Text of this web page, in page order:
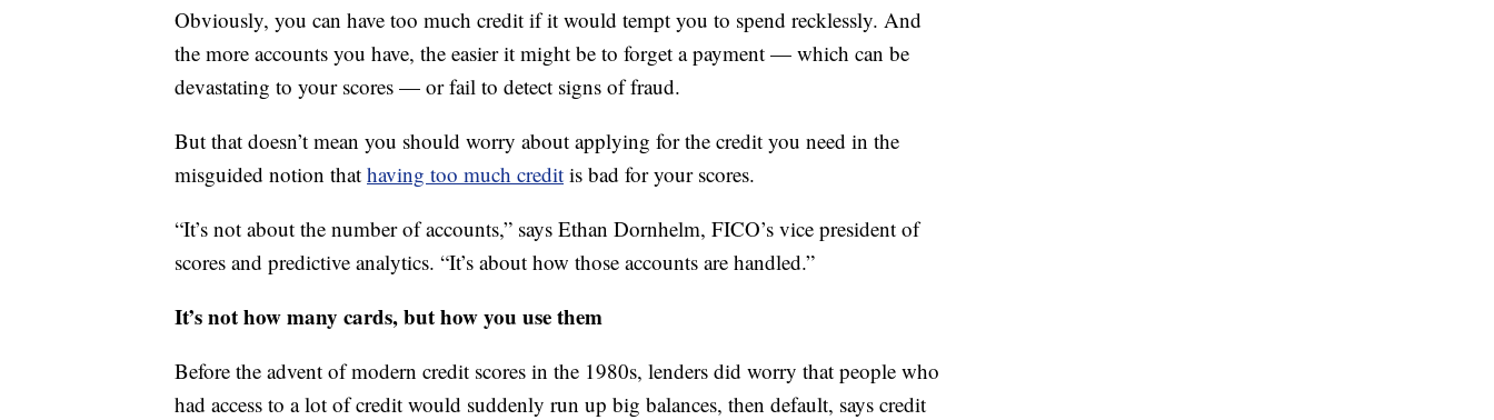
Obviously, you can have too much credit if it would tempt you to spend recklessly. And
the more accounts you have, the easier it might be to forget a payment — which can be
devastating to your scores — or fail to detect signs of fraud.
But that doesn’t mean you should worry about applying for the credit you need in the
misguided notion that having too much credit is bad for your scores.
“It’s not about the number of accounts,” says Ethan Dornhelm, FICO’s vice president of
scores and predictive analytics. “It’s about how those accounts are handled.”
It’s not how many cards, but how you use them
Before the advent of modern credit scores in the 1980s, lenders did worry that people who
had access to a lot of credit would suddenly run up big balances, then default, says credit